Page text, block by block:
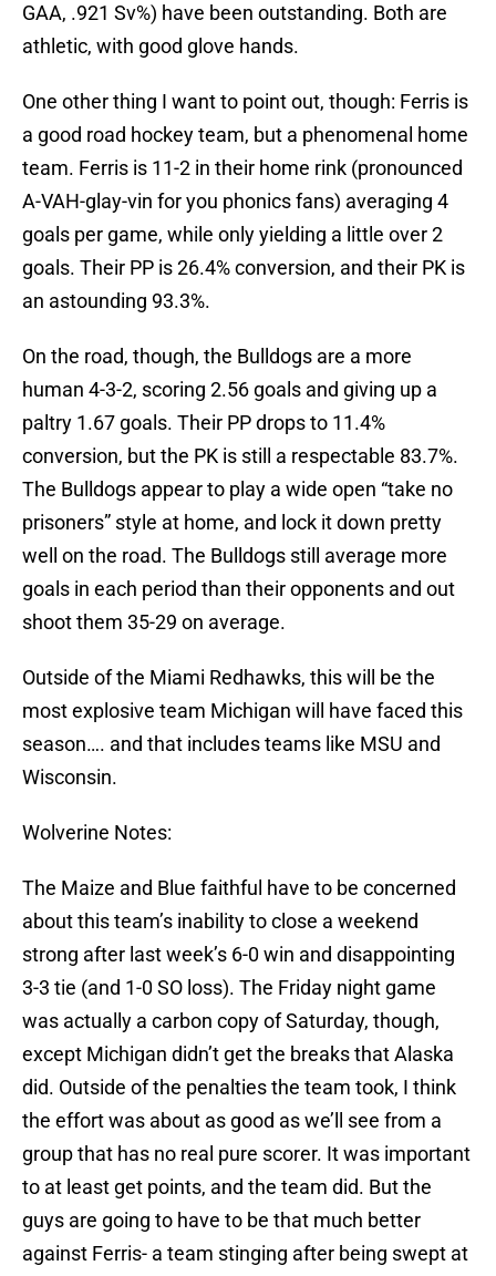
GAA, .921 Sv%) have been outstanding. Both are
athletic, with good glove hands.
One other thing I want to point out, though: Ferris is
a good road hockey team, but a phenomenal home
team. Ferris is 11-2 in their home rink (pronounced
A-VAH-glay-vin for you phonics fans) averaging 4
goals per game, while only yielding a little over 2
goals. Their PP is 26.4% conversion, and their PK is
an astounding 93.3%.
On the road, though, the Bulldogs are a more
human 4-3-2, scoring 2.56 goals and giving up a
paltry 1.67 goals. Their PP drops to 11.4%
conversion, but the PK is still a respectable 83.7%.
The Bulldogs appear to play a wide open “take no
prisoners” style at home, and lock it down pretty
well on the road. The Bulldogs still average more
goals in each period than their opponents and out
shoot them 35-29 on average.
Outside of the Miami Redhawks, this will be the
most explosive team Michigan will have faced this
season…. and that includes teams like MSU and
Wisconsin.
Wolverine Notes:
The Maize and Blue faithful have to be concerned
about this team’s inability to close a weekend
strong after last week’s 6-0 win and disappointing
3-3 tie (and 1-0 SO loss). The Friday night game
was actually a carbon copy of Saturday, though,
except Michigan didn’t get the breaks that Alaska
did. Outside of the penalties the team took, I think
the effort was about as good as we’ll see from a
group that has no real pure scorer. It was important
to at least get points, and the team did. But the
guys are going to have to be that much better
against Ferris- a team stinging after being swept at